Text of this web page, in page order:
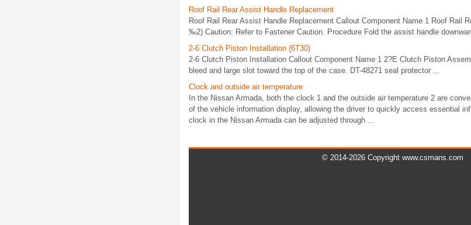
Roof Rail Rear Assist Handle Replacement
Roof Rail Rear Assist Handle Replacement Callout Component Name 1 Roof Rail
‰2) Caution: Refer to Fastener Caution. Procedure Fold the assist handle
2-6 Clutch Piston Installation (6T30)
2-6 Clutch Piston Installation Callout Component Name 1 2?E Clutch Piston
bleed and large slot toward the top of the case. DT-48271 seal protector ...
Clock and outside air temperature
In the Nissan Armada, both the clock 1 and the outside air temperature 2 are
of the vehicle information display, allowing the driver to quickly access essential
clock in the Nissan Armada can be adjusted through ...
© 2014-2026 Copyright www.csmans.com